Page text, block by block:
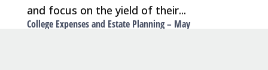
and focus on the yield of their...
College Expenses and Estate Planning – May